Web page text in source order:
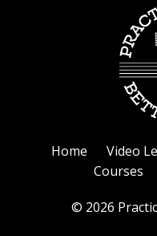
Home Video
Courses
© 2026